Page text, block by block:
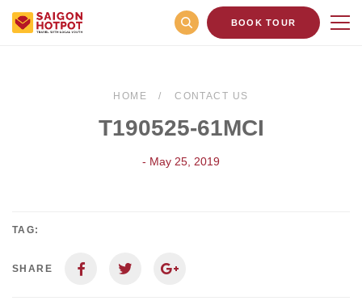
BOOK TOUR
HOME CONTACT US
T190525-61MCI
- May 25, 2019
TAG:
SHARE